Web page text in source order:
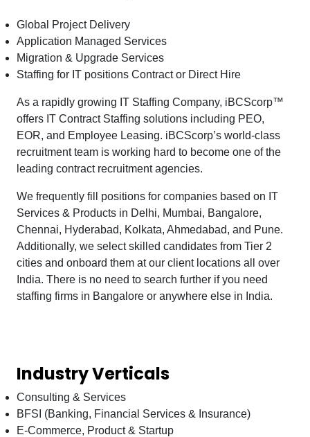
Global Project Delivery
Application Managed Services
Migration & Upgrade Services
Staffing for IT positions Contract or Direct Hire
As a rapidly growing IT Staffing Company, iBCScorp™
offers IT Contract Staffing solutions including PEO,
EOR, and Employee Leasing. iBCScorp’s world-class
recruitment team is working hard to become one of the
leading contract recruitment agencies.
We frequently fill positions for companies based on IT
Services & Products in Delhi, Mumbai, Bangalore,
Chennai, Hyderabad, Kolkata, Ahmedabad, and Pune.
Additionally, we select skilled candidates from Tier 2
cities and onboard them at our client locations all over
India. There is no need to search further if you need
staffing firms in Bangalore or anywhere else in India.
Industry Verticals
Consulting & Services
BFSI (Banking, Financial Services & Insurance)
E-Commerce, Product & Startup